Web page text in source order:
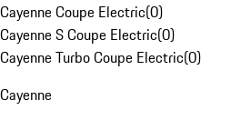
Cayenne Coupe Electric(0)
Cayenne S Coupe Electric(0)
Cayenne Turbo Coupe Electric(0)
Cayenne